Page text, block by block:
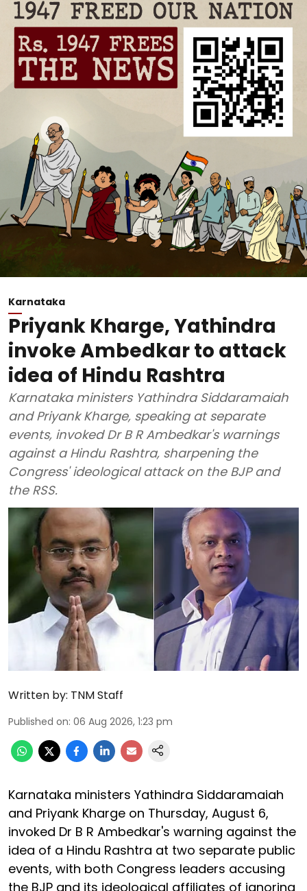
Karnataka
Priyank Kharge, Yathindra
invoke Ambedkar to attack
idea of Hindu Rashtra
Karnataka ministers Yathindra Siddaramaiah
and Priyank Kharge, speaking at separate
events, invoked Dr B R Ambedkar's warnings
against a Hindu Rashtra, sharpening the
Congress' ideological attack on the BJP and
the RSS.
Written by: TNM Staff
Published on: 06 Aug 2026, 1:23 pm
Karnataka ministers Yathindra Siddaramaiah
and Priyank Kharge on Thursday, August 6,
invoked Dr B R Ambedkar's warning against the
idea of a Hindu Rashtra at two separate public
events, with both Congress leaders accusing
the BJP and its ideological affiliates of ignoring